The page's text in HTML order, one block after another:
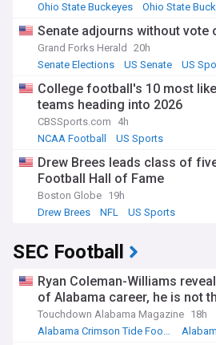
Ohio State Buckeyes
Ohio State
Senate adjourns without vote
Grand Forks Herald
20h
Senate Elections
US Senate US
College football's 10 most
teams heading into 2026
CBSSports.com
4h
NCAA Football
US Sports
Drew Brees leads class of
Football Hall of Fame
Boston Globe 19h
Drew Brees
NFL US Sports
SEC Football
Ryan Coleman-Williams
of Alabama career, he is not
Touchdown Alabama Magazine 18h
Alabama Crimson Tide Football